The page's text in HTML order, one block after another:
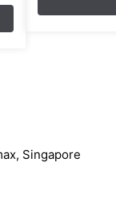
Singapore